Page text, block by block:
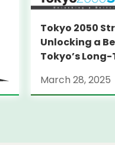
Tokyo 2050
Unlocking a
Tokyo’s
March 28, 2025